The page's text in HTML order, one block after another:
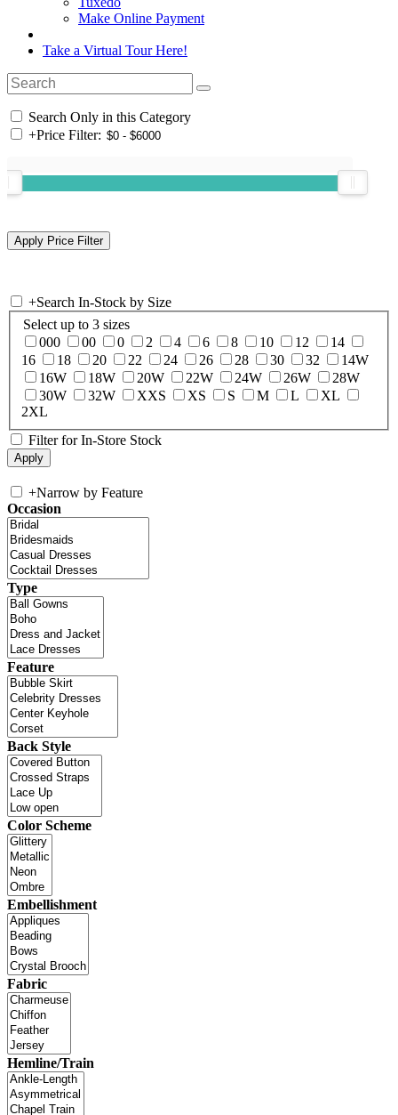
Make Online Payment
Take a Virtual Tour Here!
Search Only in this Category
+Price Filter:
+Search In-Stock by Size
Select up to 3 sizes
000
00 0 2 4 6 8 10 12
14
16
18 20 22 24 26 28 30 32
14W
16W
18W 20W 22W 24W 26W
28W
30W
32W XXS XS S M L
XL
2XL
Filter for In-Store Stock
+Narrow by Feature
Occasion
Type
Feature
Back Style
Color Scheme
Embellishment
Fabric
Hemline/Train